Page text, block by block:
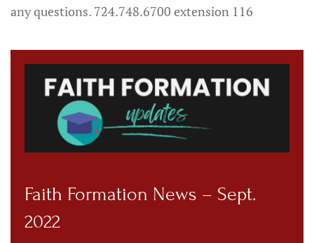
any questions. 724.748.6700 extension 116
Faith Formation News – Sept.
2022